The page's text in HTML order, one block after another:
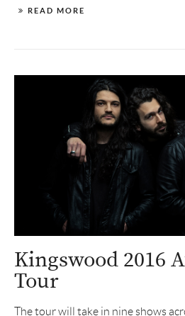
READ MORE
Kingswood 2016
Tour
The tour will take in nine shows